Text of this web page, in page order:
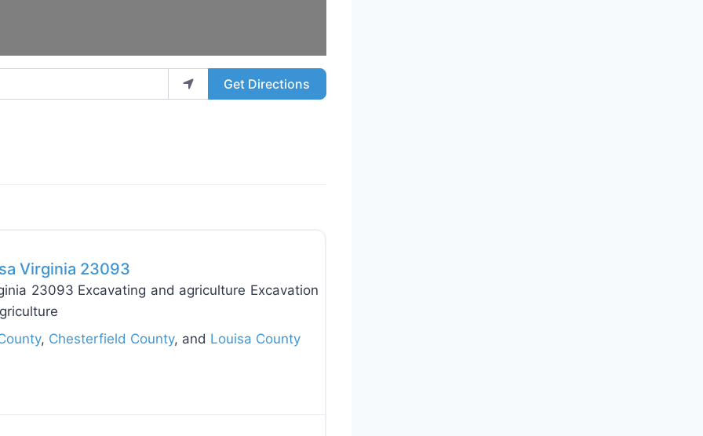
Get Directions
Virginia 23093
23093 Excavating and agriculture Excavation
, Chesterfield County, and Louisa County